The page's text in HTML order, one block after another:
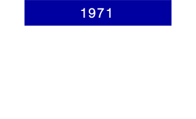
1971